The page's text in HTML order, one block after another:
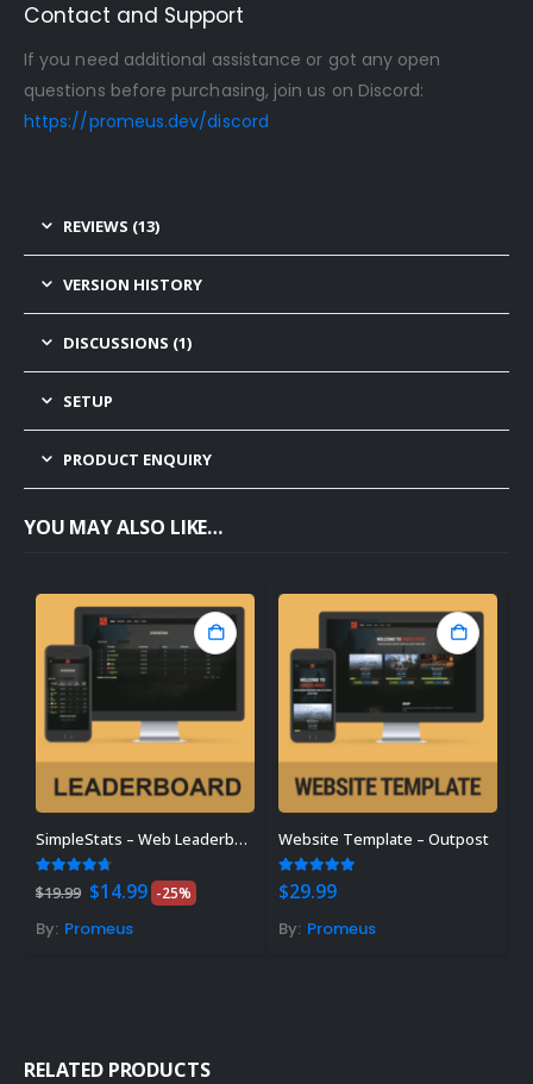
Contact and Support
If you need additional assistance or got any open
questions before purchasing, join us on Discord:
https://promeus.dev/discord
REVIEWS (13)
VERSION HISTORY
DISCUSSIONS (1)
SETUP
PRODUCT ENQUIRY
YOU MAY ALSO LIKE…
SimpleStats – Web Leaderboard
4.64 out of 5
$19.99 Original
price
was:
$14.99Current
price
-25%
By: Promeus
Website Template – Outpost
5.00 out of 5
$29.99
By: Promeus
RELATED PRODUCTS